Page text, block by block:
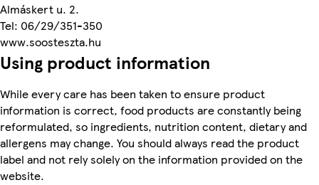
Almáskert u. 2.
Tel: 06/29/351-350
www.soosteszta.hu
Using product information
While every care has been taken to ensure product
information is correct, food products are constantly being
reformulated, so ingredients, nutrition content, dietary and
allergens may change. You should always read the product
label and not rely solely on the information provided on the
website.